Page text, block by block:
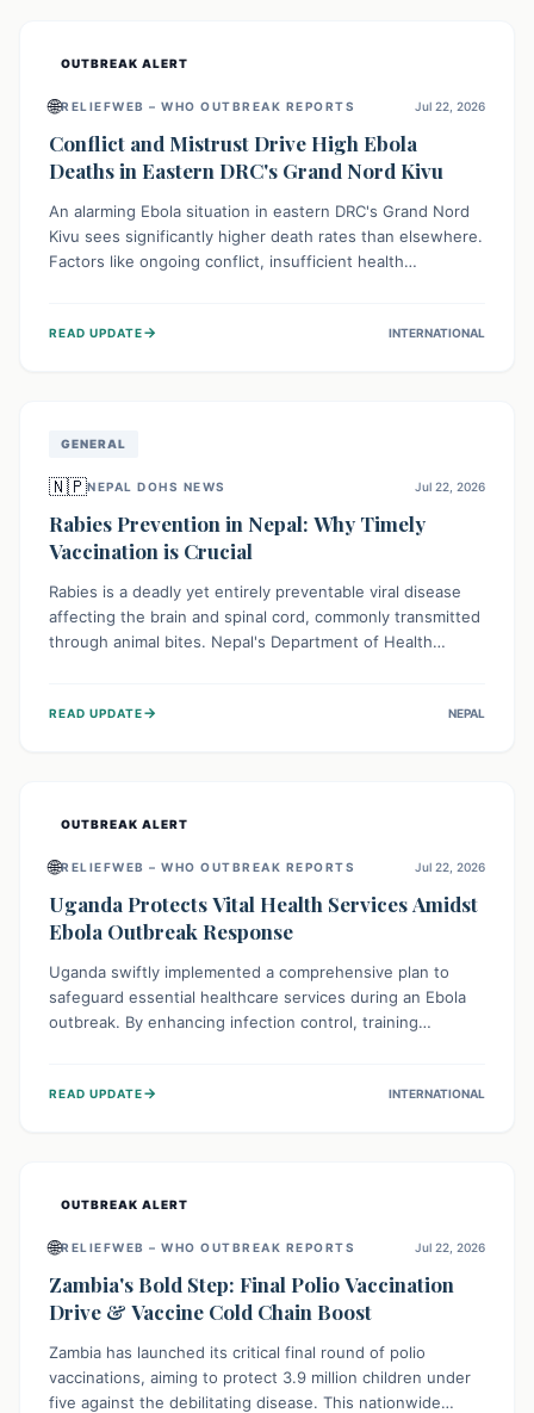
OUTBREAK ALERT
🌐RELIEFWEB – WHO OUTBREAK REPORTS Jul 22, 2026
Conflict and Mistrust Drive High Ebola
Deaths in Eastern DRC's Grand Nord Kivu
An alarming Ebola situation in eastern DRC's Grand Nord
Kivu sees significantly higher death rates than elsewhere.
Factors like ongoing conflict, insufficient health
spread and unsafe burials. Urgent funding and enhanced
READ UPDATE→ INTERNATIONAL
GENERAL
🇳🇵NEPAL DOHS NEWS Jul 22, 2026
Rabies Prevention in Nepal: Why Timely
Vaccination is Crucial
Rabies is a deadly yet entirely preventable viral disease
affecting the brain and spinal cord, commonly transmitted
through animal bites. Nepal's Department of Health
importance of immediate medical attention and
READ UPDATE→ NEPAL
OUTBREAK ALERT
🌐RELIEFWEB – WHO OUTBREAK REPORTS Jul 22, 2026
Uganda Protects Vital Health Services Amidst
Ebola Outbreak Response
Uganda swiftly implemented a comprehensive plan to
safeguard essential healthcare services during an Ebola
outbreak. By enhancing infection control, training
immunizations to chronic disease management, continued
READ UPDATE→ INTERNATIONAL
OUTBREAK ALERT
🌐RELIEFWEB – WHO OUTBREAK REPORTS Jul 22, 2026
Zambia's Bold Step: Final Polio Vaccination
Drive & Vaccine Cold Chain Boost
Zambia has launched its critical final round of polio
vaccinations, aiming to protect 3.9 million children under
five against the debilitating disease. This nationwide